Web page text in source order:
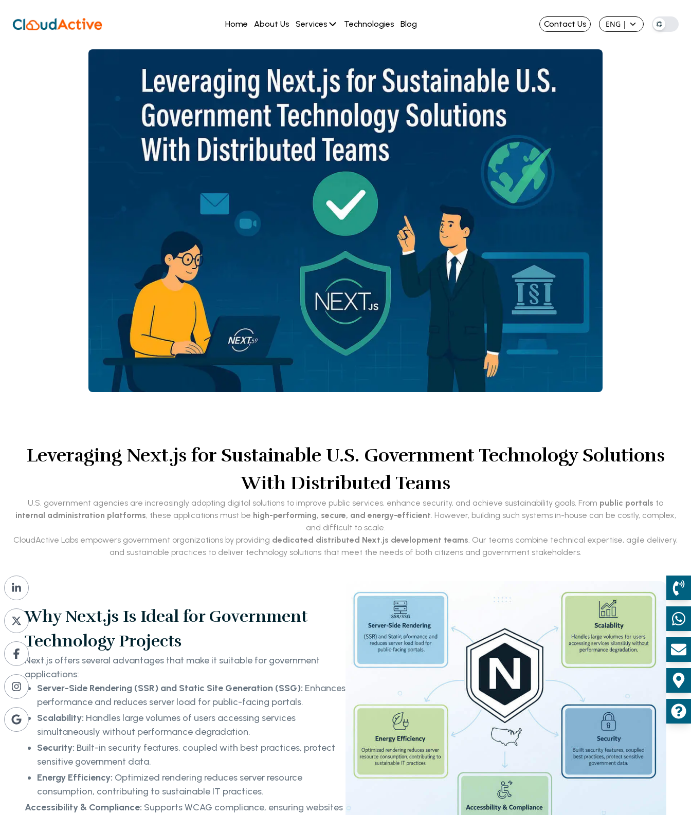
Home About Us Services Technologies Blog Contact Us ENG |
Leveraging Next.js for Sustainable U.S. Government Technology Solutions
With Distributed Teams
U.S. government agencies are increasingly adopting digital solutions to improve public services, enhance security, and achieve sustainability goals. From public portals to
internal administration platforms, these applications must be high-performing, secure, and energy-efficient . However, building such systems in-house can be costly, complex,
and difficult to scale.
CloudActive Labs empowers government organizations by providing dedicated distributed Next.js development teams . Our teams combine technical expertise, agile delivery,
and sustainable practices to deliver technology solutions that meet the needs of both citizens and government stakeholders.
Why Next.js Is Ideal for Government
Technology Projects
Next.js offers several advantages that make it suitable for government
applications:
Server-Side Rendering (SSR) and Static Site Generation (SSG): Enhances
performance and reduces server load for public-facing portals.
Scalability: Handles large volumes of users accessing services
simultaneously without performance degradation.
Security: Built-in security features, coupled with best practices, protect
sensitive government data.
Energy Efficiency: Optimized rendering reduces server resource
consumption, contributing to sustainable IT practices.
Accessibility & Compliance: Supports WCAG compliance, ensuring websites